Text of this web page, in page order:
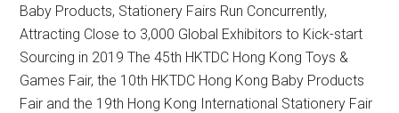
Baby Products, Stationery Fairs Run Concurrently,
Attracting Close to 3,000 Global Exhibitors to Kick-start
Sourcing in 2019 The 45th HKTDC Hong Kong Toys &
Games Fair, the 10th HKTDC Hong Kong Baby Products
Fair and the 19th Hong Kong International Stationery Fair